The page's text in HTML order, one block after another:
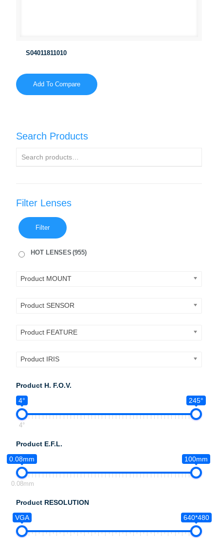
S04011811010
Add To Compare
Search Products
Filter Lenses
Filter
HOT LENSES (955)
Product MOUNT
Product SENSOR
Product FEATURE
Product IRIS
Product H. F.O.V.
4°
245°
4°
Product E.F.L.
0.08mm
100mm
0.08mm
Product RESOLUTION
VGA
640*480